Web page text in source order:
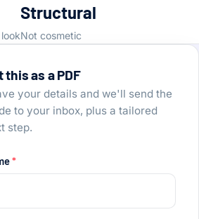
Structural
Not cosmetic
this as a PDF
your details and we'll send the
to your inbox, plus a tailored
step.
*